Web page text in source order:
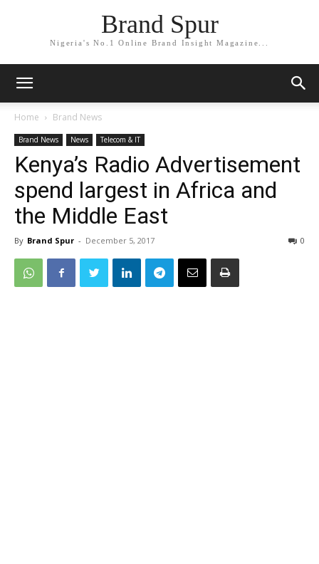
Brand Spur
Nigeria's No.1 Online Brand Insight Magazine...
Home Brand News
Brand News News Telecom & IT
Kenya’s Radio Advertisement
spend largest in Africa and
the Middle East
By Brand Spur - December 5, 2017 0